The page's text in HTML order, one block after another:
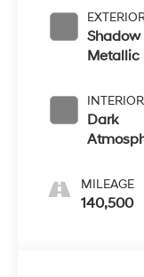
Shadow
Metallic
Dark
Premium
Seat Trim
MILEAGE
140,500